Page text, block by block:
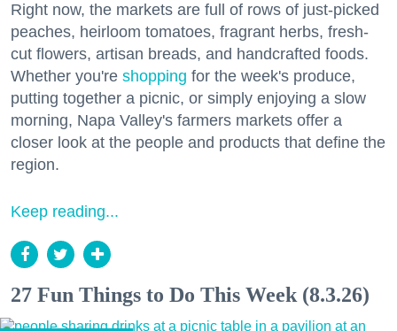
Right now, the markets are full of rows of just-picked
peaches, heirloom tomatoes, fragrant herbs, fresh-
cut flowers, artisan breads, and handcrafted foods.
Whether you're shopping for the week's produce,
putting together a picnic, or simply enjoying a slow
morning, Napa Valley's farmers markets offer a
closer look at the people and products that define the
region.
Keep reading...
27 Fun Things to Do This Week (8.3.26)